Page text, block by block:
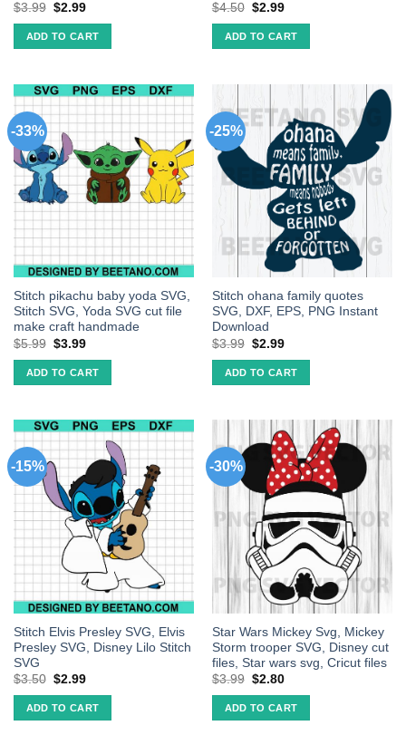
$3.99 $2.99
ADD TO CART
$4.50 $2.99
ADD TO CART
-33%
Stitch pikachu baby yoda SVG,
Stitch SVG, Yoda SVG cut file
make craft handmade
$5.99 $3.99
ADD TO CART
-25%
Stitch ohana family quotes
SVG, DXF, EPS, PNG Instant
Download
$3.99 $2.99
ADD TO CART
-15%
Stitch Elvis Presley SVG, Elvis
Presley SVG, Disney Lilo Stitch
SVG
$3.50 $2.99
ADD TO CART
-30%
Star Wars Mickey Svg, Mickey
Storm trooper SVG, Disney cut
files, Star wars svg, Cricut files
$3.99 $2.80
ADD TO CART